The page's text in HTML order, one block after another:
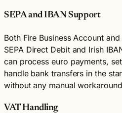
SEPA and IBAN Support
Both Fire Business Account
SEPA Direct Debit and Irish
can process euro payments,
handle bank transfers in the
without any manual
VAT Handling